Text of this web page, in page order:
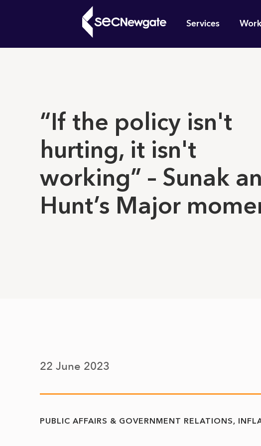
Main
Services
What can we
​​“If the policy isn't
hurting, it isn't
working” – Sunak
Hunt’s Major
22 June 2023
PUBLIC AFFAIRS & GOVERNMENT RELATIONS